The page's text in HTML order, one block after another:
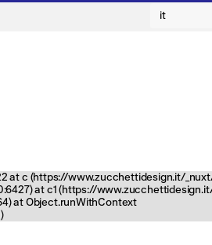
it
c (https://www.zucchettidesign.it/_nuxt/
at c1 (https://
at Object.runWithContext